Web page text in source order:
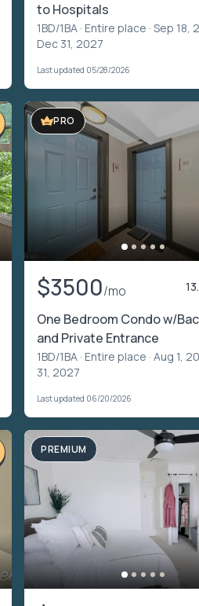
to Hospitals
1BD/1BA · Entire place · Sep 18,
Dec 31, 2027
Last updated 05/28/2026
PRO
$3500/mo
One Bedroom Condo w/
and Private Entrance
1BD/1BA · Entire place · Aug 1,
31, 2027
Last updated 06/20/2026
PREMIUM